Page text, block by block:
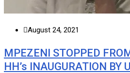
August 24, 2021
MPEZENI STOPPED
HH’s INAUGURATION BY